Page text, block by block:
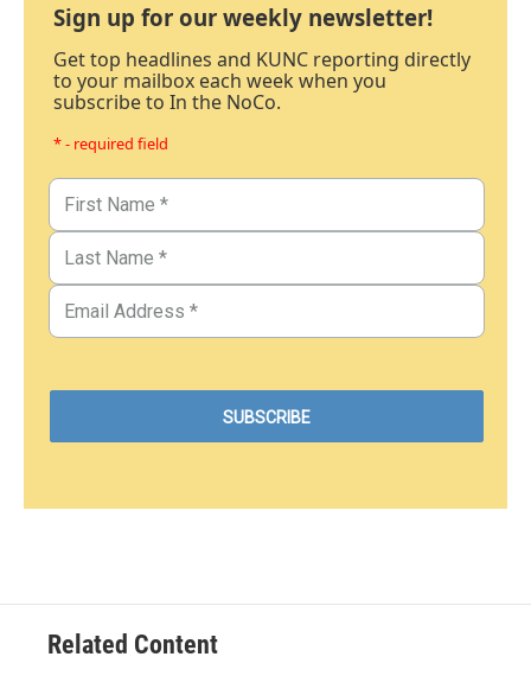
Sign up for our weekly newsletter!
Get top headlines and KUNC reporting directly
to your mailbox each week when you
subscribe to In the NoCo.
* - required field
Related Content